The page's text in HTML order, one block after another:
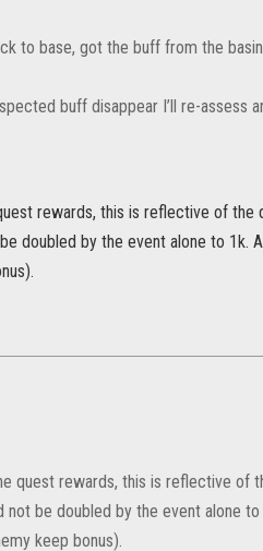
to base, got the buff from the
buff disappear I’ll re-assess
rewards, this is reflective of the
doubled by the event alone to 1k.
quest rewards, this is reflective of
not be doubled by the event alone
keep bonus).